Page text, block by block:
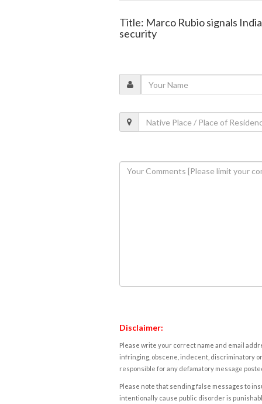
Title: Marco Rubio signals
security
Disclaimer:
Please write your correct name and email
infringing, obscene, indecent, discriminatory
responsible for any defamatory message
Please note that sending false messages to
intentionally cause public disorder is